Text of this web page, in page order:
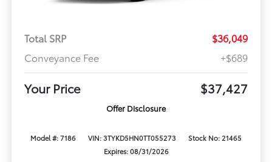
Total SRP
$36,049
Conveyance Fee
+$689
Your Price $37,427
Offer Disclosure
Model #: 7186 VIN: 3TYKD5HN0TT055273
Stock No: 21465
Expires: 08/31/2026